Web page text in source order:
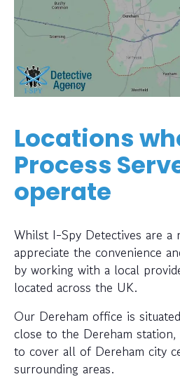
Locations
Process
operate
Whilst I-Spy Detectives are a
appreciate the convenience
by working with a local
located across the UK.
Our Dereham office is
close to the Dereham
to cover all of Dereham city
surrounding areas.